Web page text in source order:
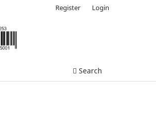
Search
Register Login